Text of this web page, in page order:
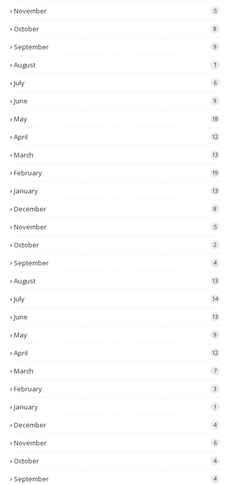
November 5
October 8
September 9
August 1
July 6
June 9
May 18
April 12
March 13
February 19
January 13
December 8
November 5
October 2
September 4
August 13
July 14
June 13
May 9
April 12
March 7
February 3
January 1
December 4
November 6
October 4
September 4